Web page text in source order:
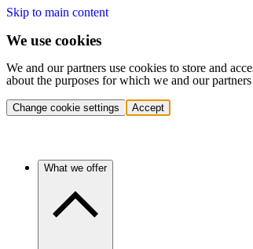
Skip to main content
We use cookies
We and our partners use cookies to store and
about the purposes for which we and our
Change cookie settings Accept
What we offer